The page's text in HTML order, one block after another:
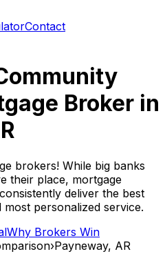
Contact
Broker in
brokers! While big banks
their place, mortgage
consistently deliver the best
personalized service.
Why Brokers Win
›Payneway, AR